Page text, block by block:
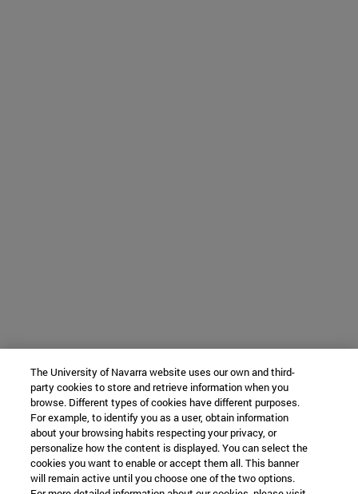
The University of Navarra website uses our own and third-
party cookies to store and retrieve information when you
browse. Different types of cookies have different purposes.
For example, to identify you as a user, obtain information
about your browsing habits respecting your privacy, or
personalize how the content is displayed. You can select the
cookies you want to enable or accept them all. This banner
will remain active until you choose one of the two options.